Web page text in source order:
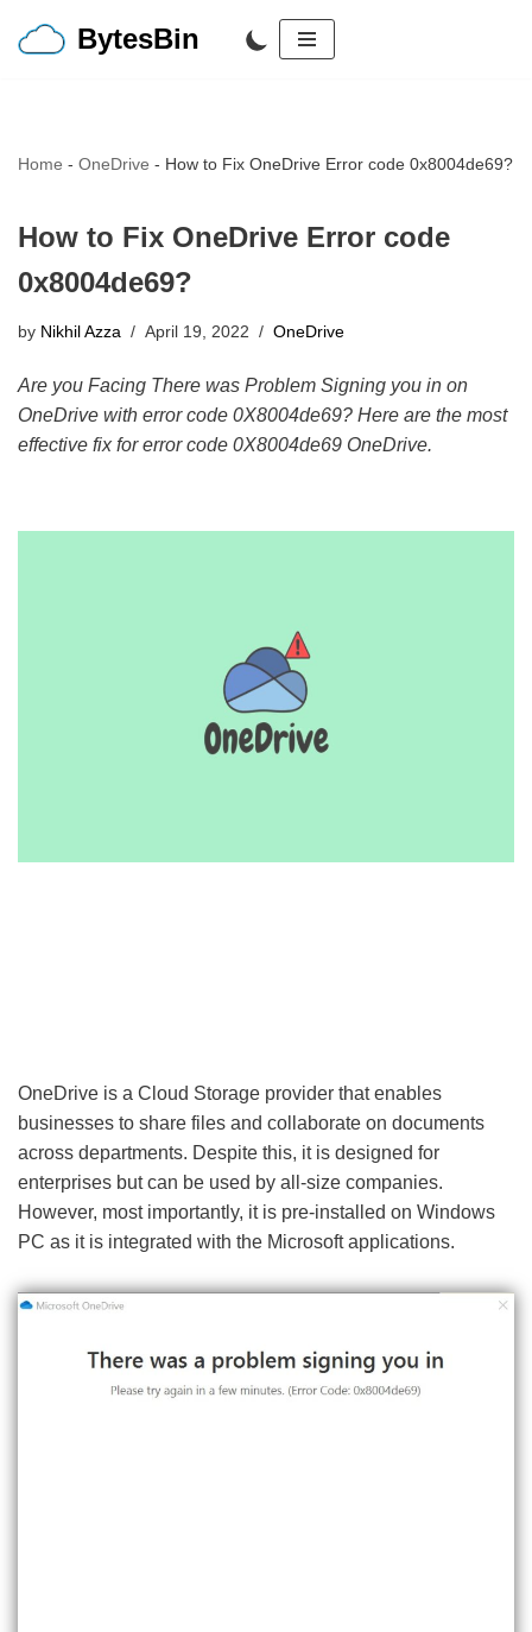
BytesBin
Home - OneDrive - How to Fix OneDrive Error code 0x8004de69?
How to Fix OneDrive Error code
0x8004de69?
by Nikhil Azza April 19, 2022 OneDrive
Are you Facing There was Problem Signing you in on
OneDrive with error code 0X8004de69? Here are the most
effective fix for error code 0X8004de69 OneDrive.
OneDrive is a Cloud Storage provider that enables
businesses to share files and collaborate on documents
across departments. Despite this, it is designed for
enterprises but can be used by all-size companies.
However, most importantly, it is pre-installed on Windows
PC as it is integrated with the Microsoft applications.